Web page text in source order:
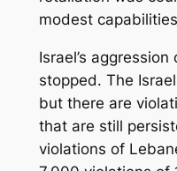
modest
Israel’s
stopped. The
but there are
that are still
violations of